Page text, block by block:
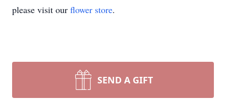
please visit our flower store.
SEND A GIFT